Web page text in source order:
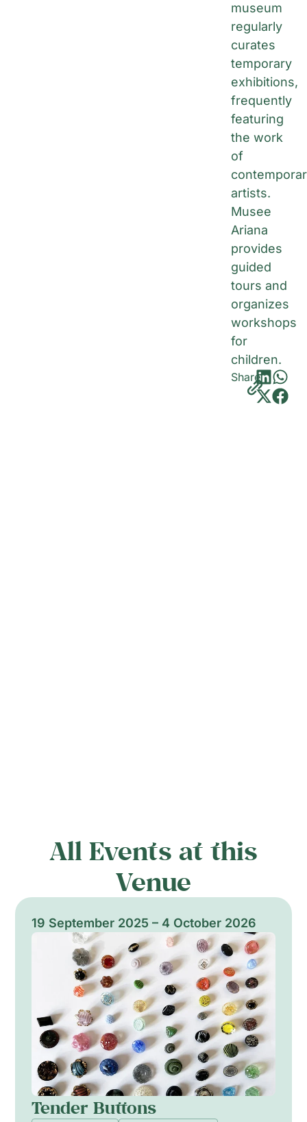
museum
regularly
curates
temporary
exhibitions,
frequently
featuring
the work
of
artists.
Musee
Ariana
provides
guided
tours and
organizes
workshops
for
children.
Share
All Events at this
Venue
19 September 2025 – 4 October 2026
Tender Buttons